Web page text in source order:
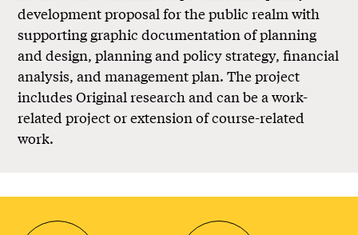
development proposal for the public realm with
supporting graphic documentation of planning
and design, planning and policy strategy, financial
analysis, and management plan. The project
includes Original research and can be a work-
related project or extension of course-related
work.